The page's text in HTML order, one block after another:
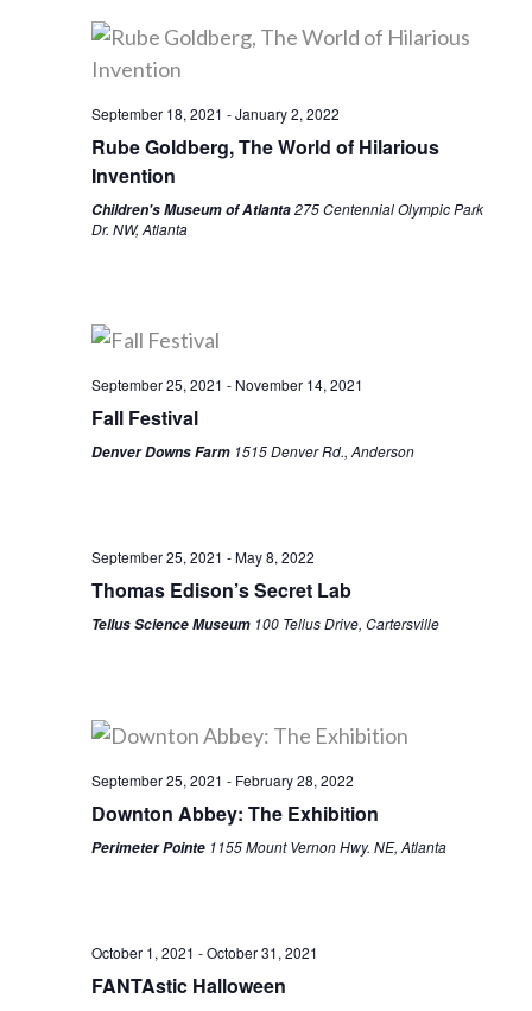
September 18, 2021 -January 2, 2022
Rube Goldberg, The World of Hilarious
Invention
Children's Museum of Atlanta275 Centennial Olympic Park
Dr. NW, Atlanta
September 25, 2021 - November 14, 2021
Fall Festival
Denver Downs Farm 1515 Denver Rd., Anderson
September 25, 2021 -May 8, 2022
Thomas Edison’s Secret Lab
Tellus Science Museum 100 Tellus Drive, Cartersville
September 25, 2021 - February 28, 2022
Downton Abbey: The Exhibition
Perimeter Pointe 1155 Mount Vernon Hwy. NE, Atlanta
October 1, 2021 -October 31, 2021
FANTAstic Halloween